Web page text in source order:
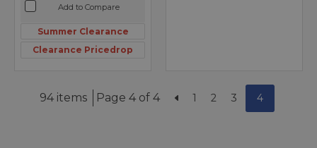
Add to Compare
Summer Clearance
Clearance Pricedrop
94 items Page 4 of 4 1 2 3 4